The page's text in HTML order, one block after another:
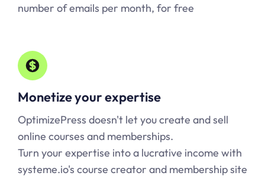
number of emails per month, for free
Monetize your expertise
OptimizePress doesn't let you create and sell
online courses and memberships.
Turn your expertise into a lucrative income with
systeme.io's course creator and membership site